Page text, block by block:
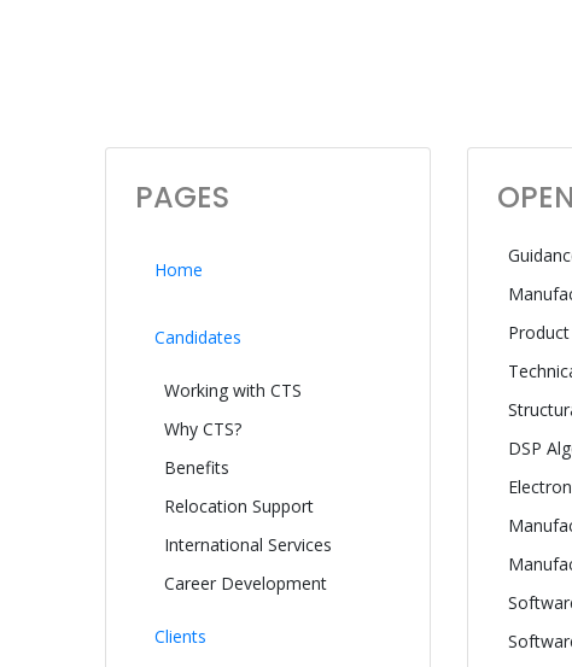
PAGES
Home
Candidates
Working with CTS
Why CTS?
Benefits
Relocation Support
International Services
Career Development
Clients
DSP